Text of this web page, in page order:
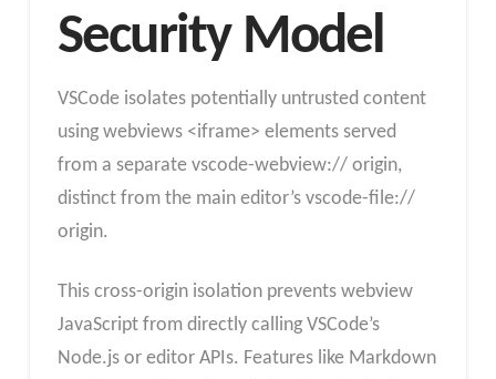
Security Model
VSCode isolates potentially untrusted content
using webviews <iframe> elements served
from a separate vscode-webview:// origin,
distinct from the main editor’s vscode-file://
origin.
This cross-origin isolation prevents webview
JavaScript from directly calling VSCode’s
Node.js or editor APIs. Features like Markdown